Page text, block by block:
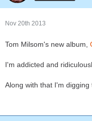
Nov 20th 2013
Tom Milsom's new album,
I'm addicted and
Along with that I'm digging